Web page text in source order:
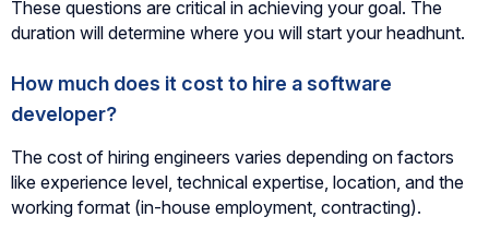
These questions are critical in achieving your goal. The
duration will determine where you will start your headhunt.
How much does it cost to hire a software
developer?
The cost of hiring engineers varies depending on factors
like experience level, technical expertise, location, and the
working format (in-house employment, contracting).